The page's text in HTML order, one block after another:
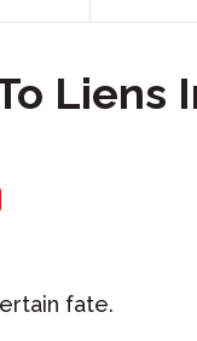
Liens
fate.